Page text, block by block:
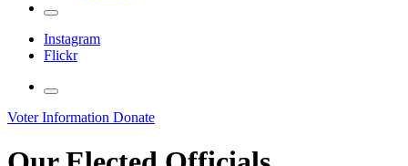
Instagram
Flickr
Voter Information Donate